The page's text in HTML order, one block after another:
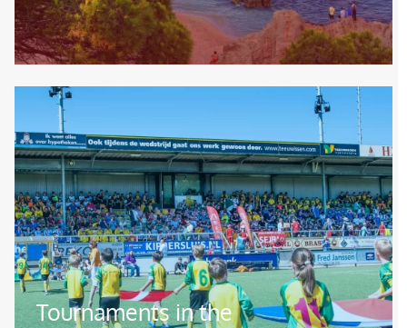
Image
Tournaments in the